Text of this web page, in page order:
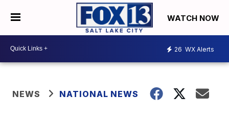
WATCH NOW
26 WX Alerts
NEWS NATIONAL NEWS